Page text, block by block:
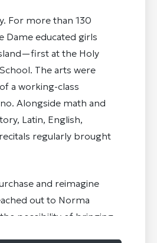
For more than 130
Dame educated girls
at the Holy
The arts were
a working-class
Alongside math and
Latin, English,
regularly brought
and reimagine
out to Norma
possibility of bringing